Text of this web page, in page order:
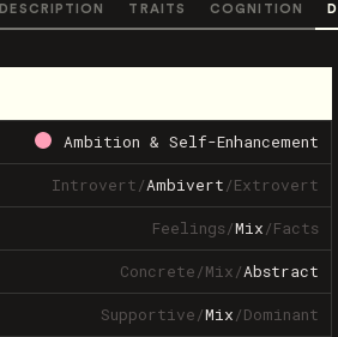
DESCRIPTION TRAITS COGNITION
Ambition & Self-Enhancement
Introvert/Ambivert/Extrovert
Feelings/Mix/Facts
Concrete/Mix/Abstract
Supportive/Mix/Dominant